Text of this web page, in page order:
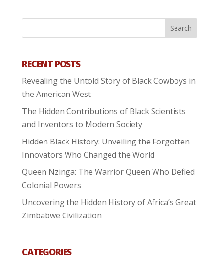
RECENT POSTS
Revealing the Untold Story of Black Cowboys in
the American West
The Hidden Contributions of Black Scientists
and Inventors to Modern Society
Hidden Black History: Unveiling the Forgotten
Innovators Who Changed the World
Queen Nzinga: The Warrior Queen Who Defied
Colonial Powers
Uncovering the Hidden History of Africa’s Great
Zimbabwe Civilization
CATEGORIES